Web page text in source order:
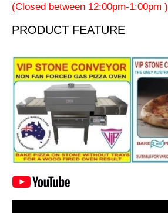
(Closed between 12:00pm-1:00pm )
PRODUCT FEATURE